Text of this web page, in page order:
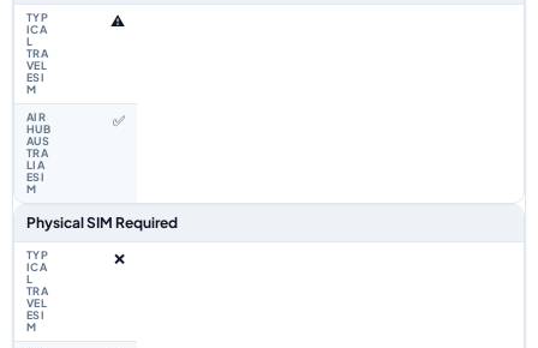
⚠️
✅
Physical SIM Required
❌